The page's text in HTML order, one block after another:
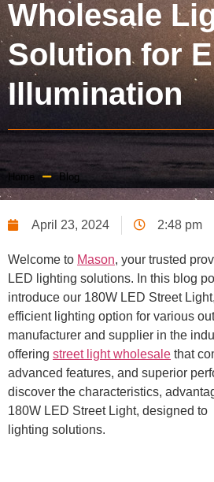
Wholesale
Solution for
Illumination
Home Blog
April 23, 2024 2:48 pm
Welcome to Mason, your trusted
LED lighting solutions. In this blog
introduce our 180W LED Street
efficient lighting option for various
manufacturer and supplier in the
offering street light wholesale that
advanced features, and superior
discover the characteristics,
180W LED Street Light, designed
lighting solutions.